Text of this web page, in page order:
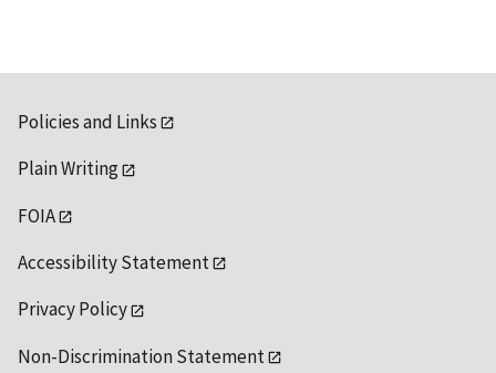
Policies and Links
Plain Writing
FOIA
Accessibility Statement
Privacy Policy
Non-Discrimination Statement